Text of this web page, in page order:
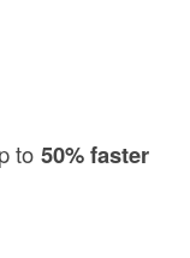
to 50% faster